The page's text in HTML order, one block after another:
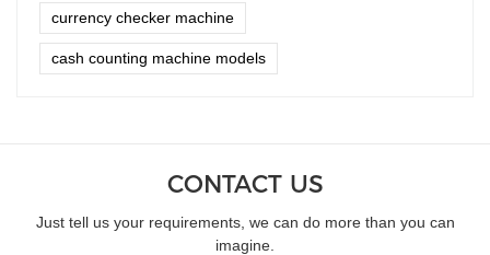
currency checker machine
cash counting machine models
CONTACT US
Just tell us your requirements, we can do more than you can
imagine.